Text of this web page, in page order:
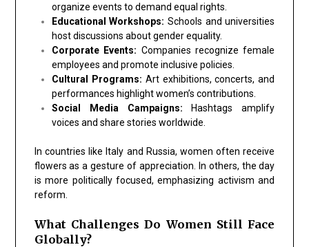
organize events to demand equal rights.
Educational Workshops: Schools and universities
host discussions about gender equality.
Corporate Events: Companies recognize female
employees and promote inclusive policies.
Cultural Programs: Art exhibitions, concerts, and
performances highlight women’s contributions.
Social Media Campaigns: Hashtags amplify
voices and share stories worldwide.
In countries like Italy and Russia, women often receive
flowers as a gesture of appreciation. In others, the day
is more politically focused, emphasizing activism and
reform.
What Challenges Do Women Still Face
Globally?